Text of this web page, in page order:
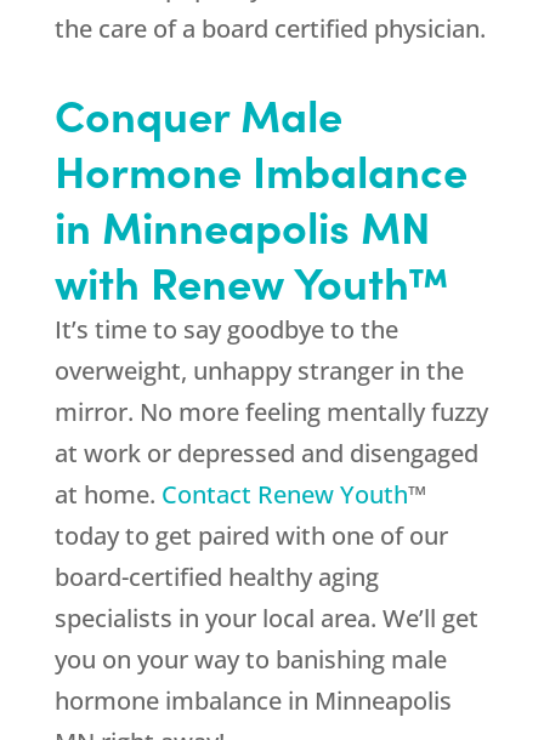
the care of a board certified physician.
Conquer Male
Hormone Imbalance
in Minneapolis MN
with Renew Youth™
It’s time to say goodbye to the
overweight, unhappy stranger in the
mirror. No more feeling mentally fuzzy
at work or depressed and disengaged
at home. Contact Renew Youth™
today to get paired with one of our
board-certified healthy aging
specialists in your local area. We’ll get
you on your way to banishing male
hormone imbalance in Minneapolis